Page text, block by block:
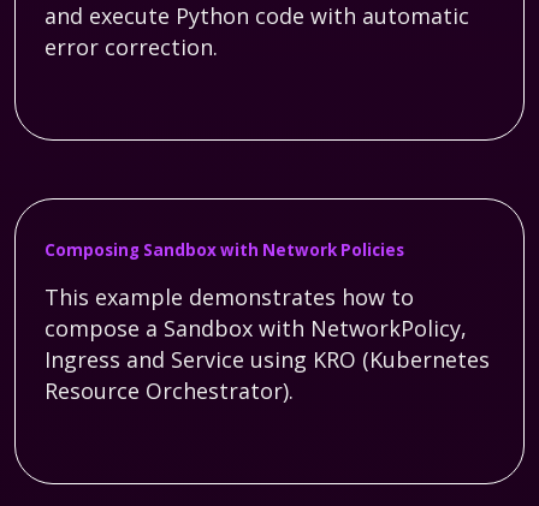
and execute Python code with automatic
error correction.
Composing Sandbox with Network Policies
This example demonstrates how to
compose a Sandbox with NetworkPolicy,
Ingress and Service using KRO (Kubernetes
Resource Orchestrator).